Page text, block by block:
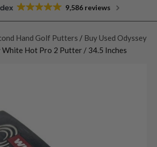
9,586 reviews
Hand Golf Putters / Buy Used Odyssey
White Hot Pro 2 Putter / 34.5 Inches